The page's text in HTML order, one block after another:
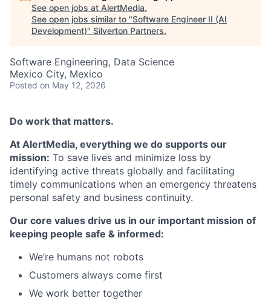
See open jobs at AlertMedia.
See open jobs similar to "Software Engineer II (AI
Development)" Silverton Partners.
Software Engineering, Data Science
Mexico City, Mexico
Posted on May 12, 2026
Do work that matters.
At AlertMedia, everything we do supports our
mission: To save lives and minimize loss by
identifying active threats globally and facilitating
timely communications when an emergency threatens
personal safety and business continuity.
Our core values drive us in our important mission of
keeping people safe & informed:
We’re humans not robots
Customers always come first
We work better together